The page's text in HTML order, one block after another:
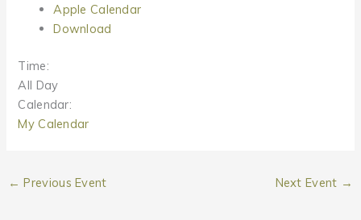
Apple Calendar
Download
Time:
All Day
Calendar:
My Calendar
← Previous Event Next Event →